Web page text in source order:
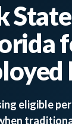
eligible